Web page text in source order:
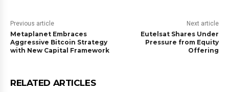
Previous article
Metaplanet Embraces
Aggressive Bitcoin Strategy
with New Capital Framework
Next article
Eutelsat Shares Under
Pressure from Equity
Offering
RELATED ARTICLES